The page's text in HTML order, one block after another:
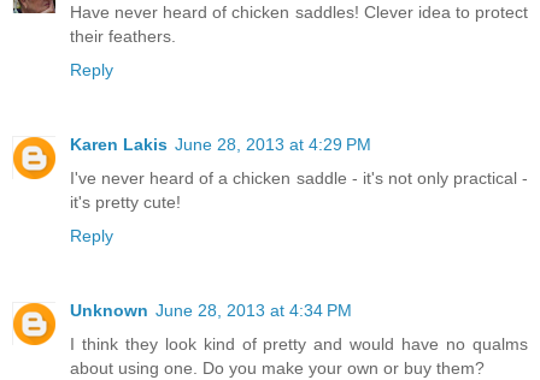
Have never heard of chicken saddles! Clever idea to protect
their feathers.
Reply
Karen Lakis June 28, 2013 at 4:29 PM
I've never heard of a chicken saddle - it's not only practical -
it's pretty cute!
Reply
Unknown June 28, 2013 at 4:34 PM
I think they look kind of pretty and would have no qualms
about using one. Do you make your own or buy them?